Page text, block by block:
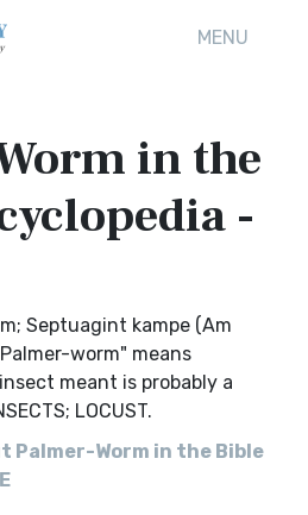
MENU
in the
-
Septuagint kampe (Am
worm" means
meant is probably a
LOCUST.
Palmer-Worm in the Bible